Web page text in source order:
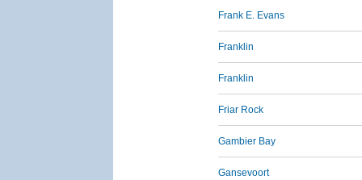
Frank E. Evans
Franklin
Franklin
Friar Rock
Gambier Bay
Gansevoort